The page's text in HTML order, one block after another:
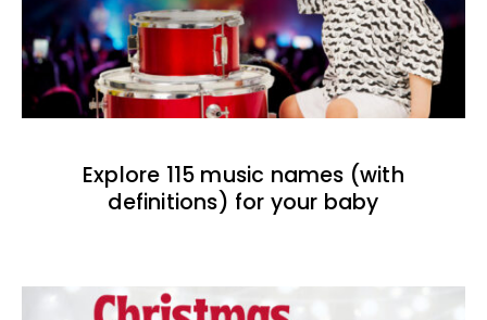
Explore 115 music names (with
definitions) for your baby